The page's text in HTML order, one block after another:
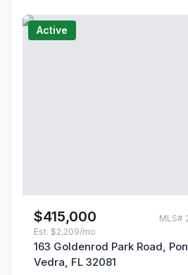
Active
$415,000 MLS#
Est. $2,209/mo
163 Goldenrod Park Road,
Vedra, FL 32081